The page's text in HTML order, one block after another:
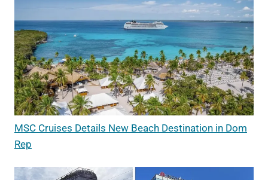
MSC Cruises Details New Beach Destination in Dom
Rep